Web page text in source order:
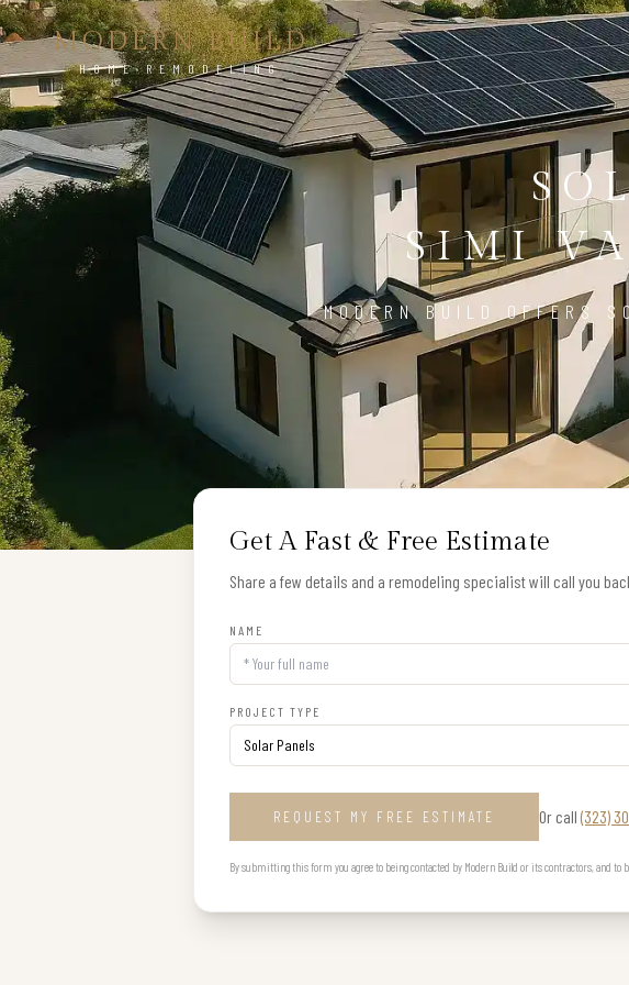
MODERN BUILD
HOME REMODELING
SIMI
MODERN BUILD OFFERS
Get A Fast & Free Estimate
Share a few details and a remodeling specialist will call you
NAME
PROJECT TYPE
REQUEST MY FREE ESTIMATE Or call (323)
By submitting this form you agree to being contacted by Modern Build or its contractors, and